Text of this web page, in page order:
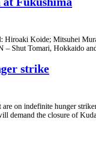
Koide; Mitsuhei
– Shut Tomari, Hokkaido
strike
on indefinite hunger
demand the closure of